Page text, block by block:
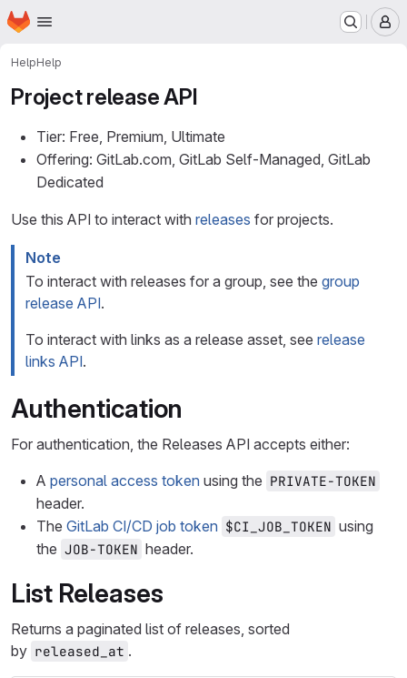
Skip to main content
Homepage
HelpHelp
Project release API
Tier: Free, Premium, Ultimate
Offering: GitLab.com, GitLab Self-Managed, GitLab
Dedicated
Use this API to interact with releases for projects.
Note
To interact with releases for a group, see the group
release API.
To interact with links as a release asset, see release
links API.
Authentication
For authentication, the Releases API accepts either:
A personal access token using the PRIVATE-TOKEN
header.
The GitLab CI/CD job token $CI_JOB_TOKEN using
the JOB-TOKEN header.
List Releases
Returns a paginated list of releases, sorted
by released_at .